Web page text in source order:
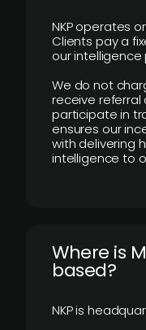
NKP operates
Clients pay a
our
We do not
receive referral
participate in
ensures our
with delivering
intelligence to
​Where is
based?
NKP is